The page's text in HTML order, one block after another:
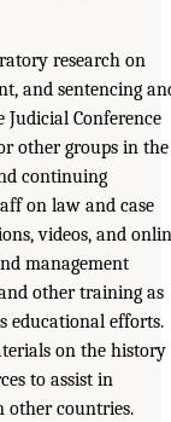
research on
and sentencing
Judicial Conference
other groups in the
continuing
on law and case
videos, and
management
other training as
educational efforts.
on the history
to assist in
other countries.